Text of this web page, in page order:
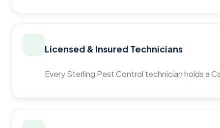
Licensed & Insured Technicians
Every Sterling Pest Control technician holds a